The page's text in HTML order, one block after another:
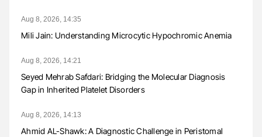
Aug 8, 2026, 14:35
Mili Jain: Understanding Microcytic Hypochromic Anemia
Aug 8, 2026, 14:21
Seyed Mehrab Safdari: Bridging the Molecular Diagnosis
Gap in Inherited Platelet Disorders
Aug 8, 2026, 14:13
Ahmid AL-Shawk: A Diagnostic Challenge in Peristomal